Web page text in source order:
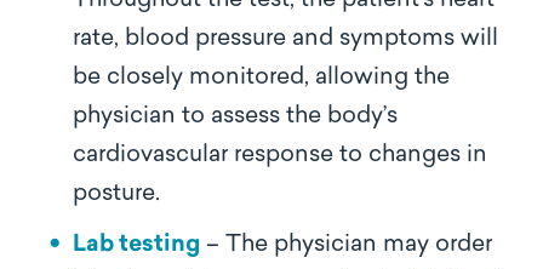
rate, blood pressure and symptoms will
be closely monitored, allowing the
physician to assess the body’s
cardiovascular response to changes in
posture.
Lab testing – The physician may order